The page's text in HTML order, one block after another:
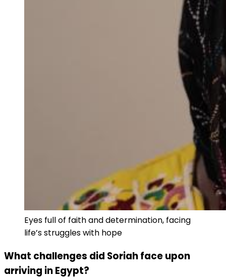
Eyes full of faith and determination, facing
life’s struggles with hope
What challenges did Soriah face upon
arriving in Egypt?